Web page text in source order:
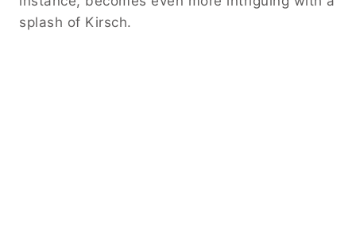
splash of Kirsch.